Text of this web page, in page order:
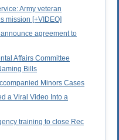
Army veteran
mission [+VIDEO]
agreement to
Affairs Committee
Bills
Minors Cases
a Viral Video Into a
training to close Rec